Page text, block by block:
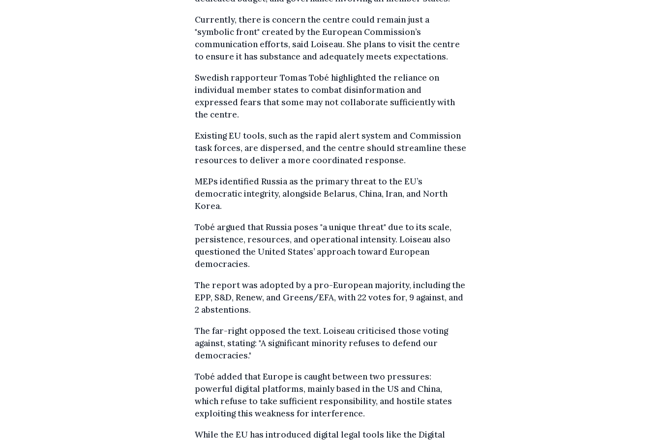
Currently, there is concern the centre could remain just a
"symbolic front" created by the European Commission’s
communication efforts, said Loiseau. She plans to visit the centre
to ensure it has substance and adequately meets expectations.
Swedish rapporteur Tomas Tobé highlighted the reliance on
individual member states to combat disinformation and
expressed fears that some may not collaborate sufficiently with
the centre.
Existing EU tools, such as the rapid alert system and Commission
task forces, are dispersed, and the centre should streamline these
resources to deliver a more coordinated response.
MEPs identified Russia as the primary threat to the EU’s
democratic integrity, alongside Belarus, China, Iran, and North
Korea.
Tobé argued that Russia poses "a unique threat" due to its scale,
persistence, resources, and operational intensity. Loiseau also
questioned the United States’ approach toward European
democracies.
The report was adopted by a pro-European majority, including the
EPP, S&D, Renew, and Greens/EFA, with 22 votes for, 9 against, and
2 abstentions.
The far-right opposed the text. Loiseau criticised those voting
against, stating: "A significant minority refuses to defend our
democracies."
Tobé added that Europe is caught between two pressures:
powerful digital platforms, mainly based in the US and China,
which refuse to take sufficient responsibility, and hostile states
exploiting this weakness for interference.
While the EU has introduced digital legal tools like the Digital